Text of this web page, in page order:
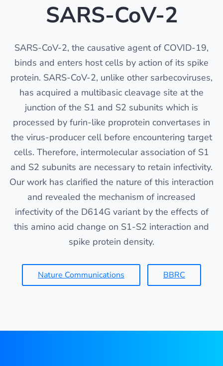
SARS-CoV-2
SARS-CoV-2, the causative agent of COVID-19,
binds and enters host cells by action of its spike
protein. SARS-CoV-2, unlike other sarbecoviruses,
has acquired a multibasic cleavage site at the
junction of the S1 and S2 subunits which is
processed by furin-like proprotein convertases in
the virus-producer cell before encountering target
cells. Therefore, intermolecular association of S1
and S2 subunits are necessary to retain infectivity.
Our work has clarified the nature of this interaction
and revealed the mechanism of increased
infectivity of the D614G variant by the effects of
this amino acid change on S1-S2 interaction and
spike protein density.
Nature Communications BBRC